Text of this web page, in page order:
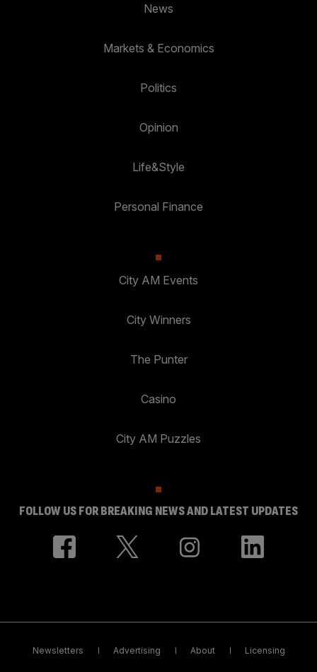
News
Markets & Economics
Politics
Opinion
Life&Style
Personal Finance
City AM Events
City Winners
The Punter
Casino
City AM Puzzles
FOLLOW US FOR BREAKING NEWS AND LATEST UPDATES
Newsletters Advertising About Licensing